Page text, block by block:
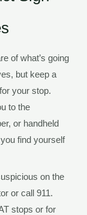
of what’s going
but keep a
your stop.
to the
or handheld
find yourself
on the
or call 911.
stops or for